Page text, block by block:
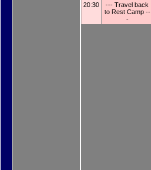
20:30
--- Travel back
to Rest Camp --
-